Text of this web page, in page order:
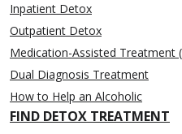
Inpatient Detox
Outpatient Detox
Medication-Assisted Treatment
Dual Diagnosis Treatment
How to Help an Alcoholic
FIND DETOX TREATMENT